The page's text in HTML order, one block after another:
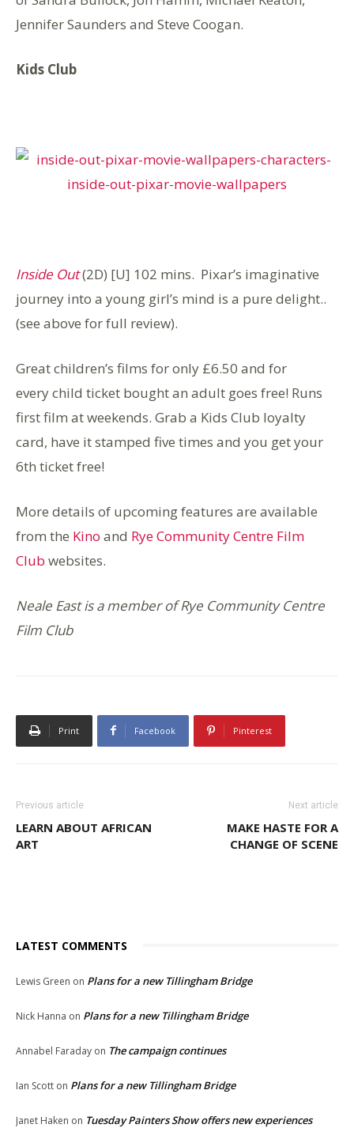
Jennifer Saunders and Steve Coogan.
Kids Club
Inside Out(2D) [U] 102 mins. Pixar’s imaginative
journey into a young girl’s mind is a pure delight..
(see above for full review).
Great children’s films for only £6.50 and for
every child ticket bought an adult goes free! Runs
first film at weekends. Grab a Kids Club loyalty
card, have it stamped five times and you get your
6th ticket free!
More details of upcoming features are available
from the Kino and Rye Community Centre Film
Club websites.
Neale East is a member of Rye Community Centre
Film Club
Print Facebook Pinterest
Previous article
LEARN ABOUT AFRICAN
ART
Next article
MAKE HASTE FOR A
CHANGE OF SCENE
LATEST COMMENTS
Lewis Green on Plans for a new Tillingham Bridge
Nick Hanna on Plans for a new Tillingham Bridge
Annabel Faraday on The campaign continues
Ian Scott on Plans for a new Tillingham Bridge
Janet Haken on Tuesday Painters Show offers new experiences